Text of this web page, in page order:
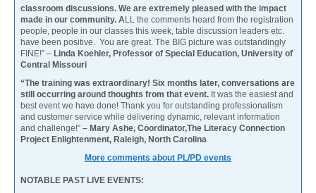
classroom discussions. We are extremely pleased with the impact
made in our community. ALL the comments heard from the registration
people, people in our classes this week, table discussion leaders etc.
have been positive. You are great. The BIG picture was outstandingly
FINE!” – Linda Koehler, Professor of Special Education, University of
Central Missouri
“The training was extraordinary! Six months later, conversations are
still occurring around thoughts from that event. It was the easiest and
best event we have done! Thank you for outstanding professionalism
and customer service while delivering dynamic, relevant information
and challenge!” – Mary Ashe, Coordinator,The Literacy Connection
Project Enlightenment, Raleigh, North Carolina
More comments about PL/PD events
NOTABLE PAST LIVE EVENTS: